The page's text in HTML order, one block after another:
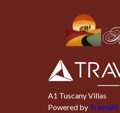
A1 Tuscany Villas
Powered by TravelAi